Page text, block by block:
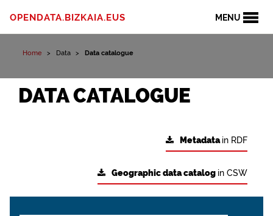
MENU
OPENDATA.BIZKAIA.EUS
Home Data Data catalogue
DATA CATALOGUE
Metadatain RDF
Geographic data catalog in CSW